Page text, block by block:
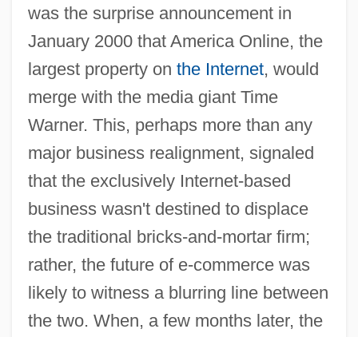
was the surprise announcement in
January 2000 that America Online, the
largest property on the Internet, would
merge with the media giant Time
Warner. This, perhaps more than any
major business realignment, signaled
that the exclusively Internet-based
business wasn't destined to displace
the traditional bricks-and-mortar firm;
rather, the future of e-commerce was
likely to witness a blurring line between
the two. When, a few months later, the